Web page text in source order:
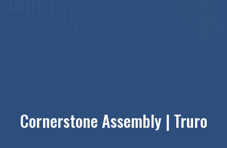
Cornerstone Assembly | Truro